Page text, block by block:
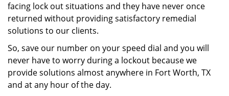
facing lock out situations and they have never once
returned without providing satisfactory remedial
solutions to our clients.
So, save our number on your speed dial and you will
never have to worry during a lockout because we
provide solutions almost anywhere in Fort Worth, TX
and at any hour of the day.